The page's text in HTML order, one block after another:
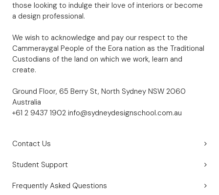
those looking to indulge their love of interiors or become
a design professional.
We wish to acknowledge and pay our respect to the
Cammeraygal People of the Eora nation as the Traditional
Custodians of the land on which we work, learn and
create.
Ground Floor, 65 Berry St, North Sydney NSW 2060
Australia
+61 2 9437 1902 info@sydneydesignschool.com.au
Contact Us
Student Support
Frequently Asked Questions